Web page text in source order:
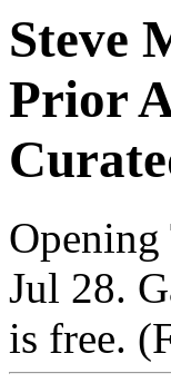
Steve
Prior
Jul 28.
is free.